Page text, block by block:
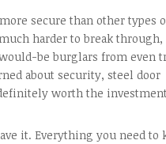
secure than other types
harder to break through,
be burglars from even
about security, steel door
worth the
it. Everything you need to